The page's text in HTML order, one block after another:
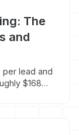
The
and
per lead and
$168